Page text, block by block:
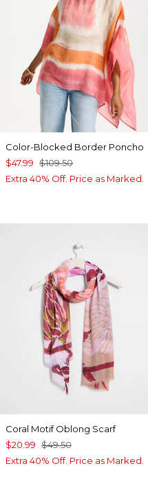
Color-Blocked Border Poncho
$47.99 $109.50
Extra 40% Off. Price as Marked.
Coral Motif Oblong Scarf
$20.99 $49.50
Extra 40% Off. Price as Marked.